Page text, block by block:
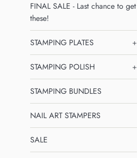
FINAL SALE - Last chance to get
these!
STAMPING PLATES +
STAMPING POLISH +
STAMPING BUNDLES
NAIL ART STAMPERS
SALE